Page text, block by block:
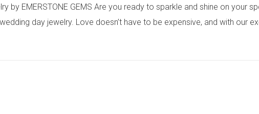
by EMERSTONE GEMS Are you ready to sparkle and shine on your
day jewelry. Love doesn’t have to be expensive, and with our